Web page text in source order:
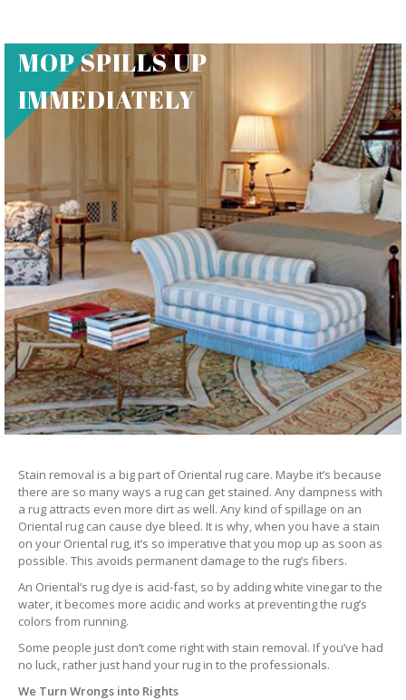
MOP SPILLS UP
IMMEDIATELY
Stain removal is a big part of Oriental rug care. Maybe it’s because
there are so many ways a rug can get stained. Any dampness with
a rug attracts even more dirt as well. Any kind of spillage on an
Oriental rug can cause dye bleed. It is why, when you have a stain
on your Oriental rug, it’s so imperative that you mop up as soon as
possible. This avoids permanent damage to the rug’s fibers.
An Oriental’s rug dye is acid-fast, so by adding white vinegar to the
water, it becomes more acidic and works at preventing the rug’s
colors from running.
Some people just don’t come right with stain removal. If you’ve had
no luck, rather just hand your rug in to the professionals.
We Turn Wrongs into Rights